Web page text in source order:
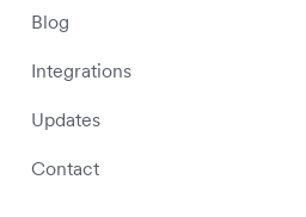
Blog
Integrations
Updates
Contact